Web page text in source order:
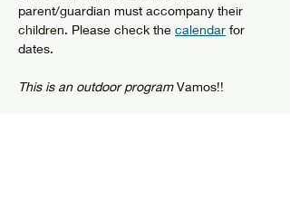
parent/guardian must accompany their
children. Please check the calendar for
dates.
This is an outdoor program Vamos!!